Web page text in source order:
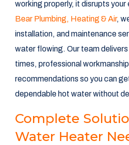
working properly, it disrupts your
Bear Plumbing, Heating & Air,
installation, and maintenance
water flowing. Our team
times, professional
recommendations so you can
dependable hot water without
Complete
Water Heater